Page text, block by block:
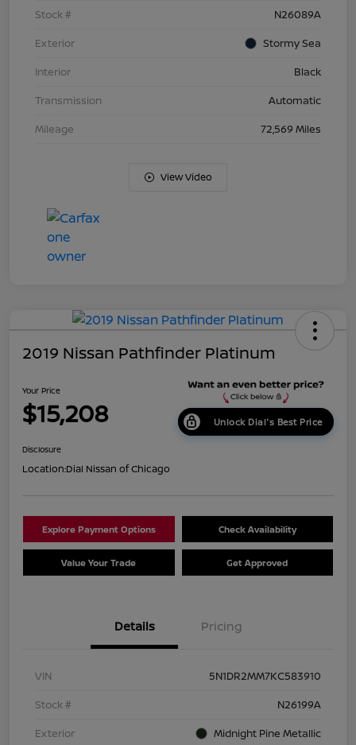
Stock #
N26089A
Exterior
Stormy Sea
Interior
Black
Transmission
Automatic
Mileage
72,569 Miles
View Video
2019 Nissan Pathfinder Platinum
Your Price
$15,208 Unlock Dial's Best Price
Disclosure
Location:Dial Nissan of Chicago
Explore Payment Options Check Availability
Value Your Trade Get Approved
Details Pricing
VIN
5N1DR2MM7KC583910
Stock #
N26199A
Exterior
Midnight Pine Metallic